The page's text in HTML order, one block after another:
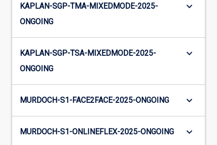
KAPLAN-SGP-TMA-MIXEDMODE-2025-
ONGOING
keyboard_arrow_down
KAPLAN-SGP-TSA-MIXEDMODE-2025-
ONGOING
keyboard_arrow_down
MURDOCH-S1-FACE2FACE-2025-ONGOING keyboard_arrow_down
MURDOCH-S1-ONLINEFLEX-2025-ONGOING keyboard_arrow_down